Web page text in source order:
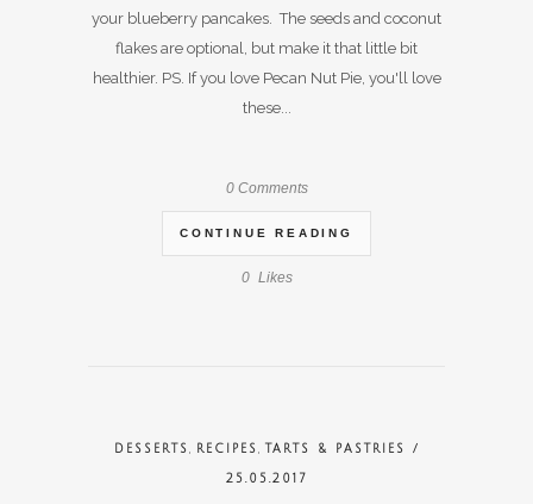
your blueberry pancakes. The seeds and coconut
flakes are optional, but make it that little bit
healthier. PS. If you love Pecan Nut Pie, you'll love
these...
0 Comments
CONTINUE READING
0 Likes
DESSERTS, RECIPES, TARTS & PASTRIES /
25.05.2017